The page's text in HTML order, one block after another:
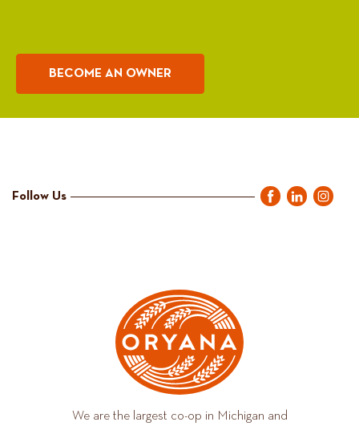
BECOME AN OWNER
Follow Us
We are the largest co-op in Michigan and